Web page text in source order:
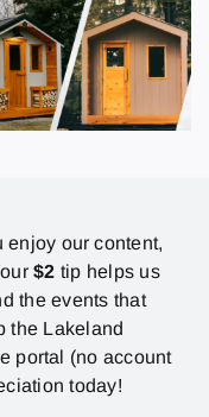
enjoy our content,
$2 tip helps us
the events that
the Lakeland
portal (no account
today!